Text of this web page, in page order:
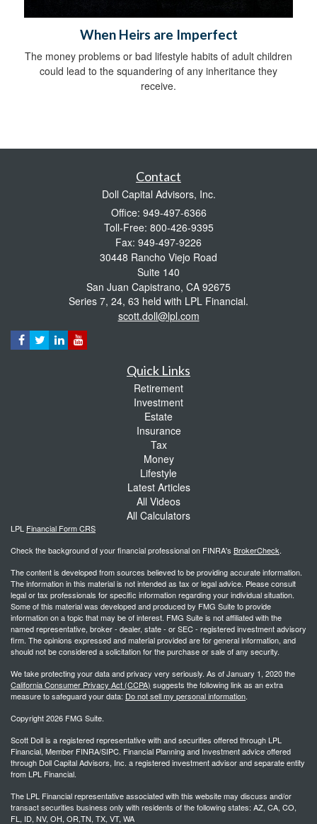
When Heirs are Imperfect
The money problems or bad lifestyle habits of adult children
could lead to the squandering of any inheritance they
receive.
Contact
Doll Capital Advisors, Inc.
Office: 949-497-6366
Toll-Free: 800-426-9395
Fax: 949-497-9226
30448 Rancho Viejo Road
Suite 140
San Juan Capistrano, CA 92675
Series 7, 24, 63 held with LPL Financial.
scott.doll@lpl.com
Quick Links
Retirement
Investment
Estate
Insurance
Tax
Money
Lifestyle
Latest Articles
All Videos
All Calculators
LPL Financial Form CRS
Check the background of your financial professional on FINRA's BrokerCheck.
The content is developed from sources believed to be providing accurate information.
The information in this material is not intended as tax or legal advice. Please consult
legal or tax professionals for specific information regarding your individual situation.
Some of this material was developed and produced by FMG Suite to provide
information on a topic that may be of interest. FMG Suite is not affiliated with the
named representative, broker - dealer, state - or SEC - registered investment advisory
firm. The opinions expressed and material provided are for general information, and
should not be considered a solicitation for the purchase or sale of any security.
We take protecting your data and privacy very seriously. As of January 1, 2020 the
California Consumer Privacy Act (CCPA) suggests the following link as an extra
measure to safeguard your data: Do not sell my personal information.
Copyright 2026 FMG Suite.
Scott Doll is a registered representative with and securities offered through LPL
Financial, Member FINRA/SIPC. Financial Planning and Investment advice offered
through Doll Capital Advisors, Inc. a registered investment advisor and separate entity
from LPL Financial.
The LPL Financial representative associated with this website may discuss and/or
transact securities business only with residents of the following states: AZ, CA, CO,
FL, ID, NV, OH, OR,TN, TX, VT, WA